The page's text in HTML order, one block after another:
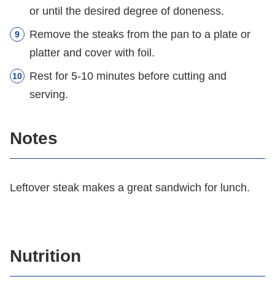
or until the desired degree of doneness.
Remove the steaks from the pan to a plate or
platter and cover with foil.
Rest for 5-10 minutes before cutting and
serving.
Notes
Leftover steak makes a great sandwich for lunch.
Nutrition